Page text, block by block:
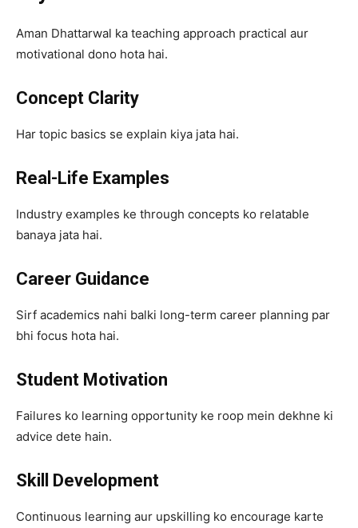
Aman Dhattarwal ka teaching approach practical aur
motivational dono hota hai.
Concept Clarity
Har topic basics se explain kiya jata hai.
Real-Life Examples
Industry examples ke through concepts ko relatable
banaya jata hai.
Career Guidance
Sirf academics nahi balki long-term career planning par
bhi focus hota hai.
Student Motivation
Failures ko learning opportunity ke roop mein dekhne ki
advice dete hain.
Skill Development
Continuous learning aur upskilling ko encourage karte